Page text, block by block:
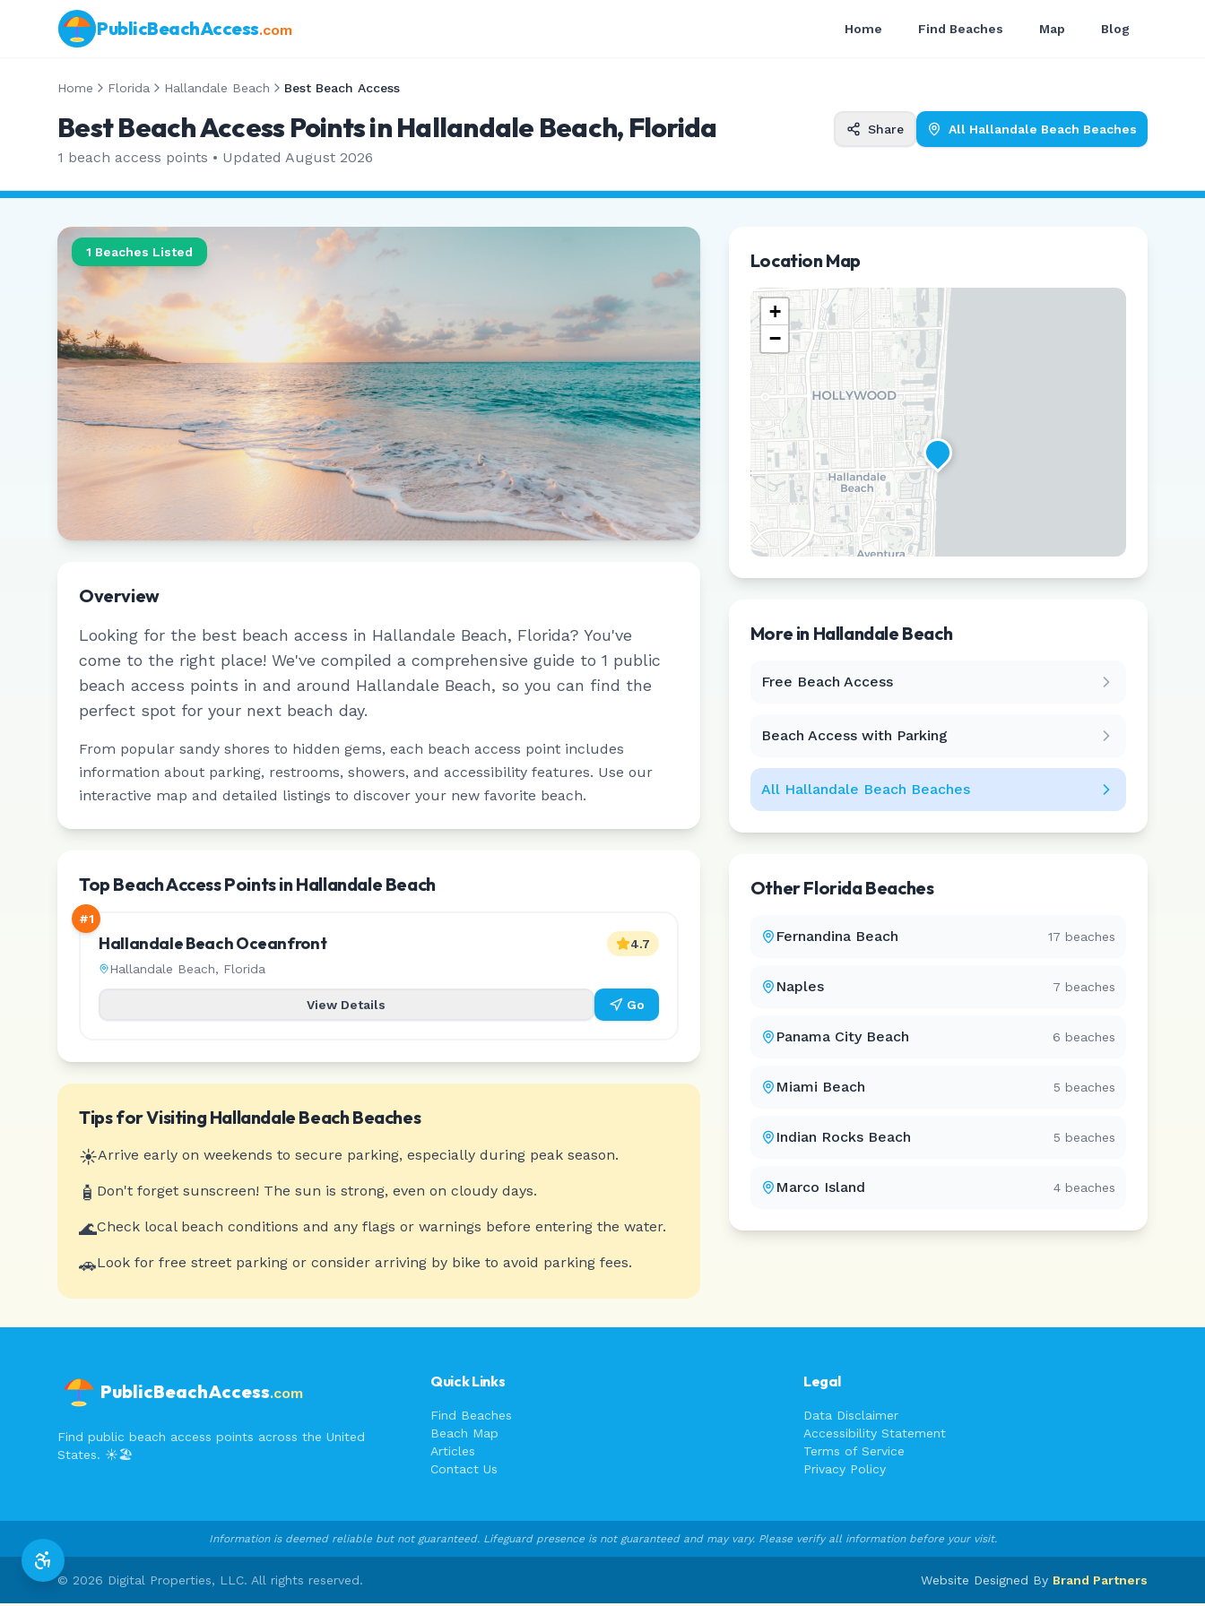
PublicBeachAccess.com Home Find Beaches Map Blog
Home Florida Hallandale Beach Best Beach Access
Best Beach Access Points in Hallandale Beach, Florida
1 beach access points • Updated August 2026
Share All Hallandale Beach Beaches
1 Beaches Listed
Overview
Looking for the best beach access in Hallandale Beach, Florida? You've
come to the right place! We've compiled a comprehensive guide to 1 public
beach access points in and around Hallandale Beach, so you can find the
perfect spot for your next beach day.
From popular sandy shores to hidden gems, each beach access point includes
information about parking, restrooms, showers, and accessibility features. Use our
interactive map and detailed listings to discover your new favorite beach.
Top Beach Access Points in Hallandale Beach
#1
Hallandale Beach Oceanfront
Hallandale Beach, Florida
4.7
View Details Go
Tips for VisitingHallandale BeachBeaches
☀️Arrive early on weekends to secure parking, especially during peak season.
🧴 Don't forget sunscreen! The sun is strong, even on cloudy days.
🌊Check local beach conditions and any flags or warnings before entering the water.
🚗Look for free street parking or consider arriving by bike to avoid parking fees.
Location Map
+
−
More in Hallandale Beach
Free Beach Access
Beach Access with Parking
All Hallandale Beach Beaches
OtherFloridaBeaches
Fernandina Beach 17 beaches
Naples 7 beaches
Panama City Beach 6 beaches
Miami Beach 5 beaches
Indian Rocks Beach 5 beaches
Marco Island 4beaches
PublicBeachAccess.com
Find public beach access points across the United
States. ☀️🏖️
Quick Links
Find Beaches
Beach Map
Articles
Contact Us
Legal
Data Disclaimer
Accessibility Statement
Terms of Service
Privacy Policy
Information is deemed reliable but not guaranteed. Lifeguard presence is not guaranteed and may vary. Please verify all information before your visit.
© 2026 Digital Properties, LLC. All rights reserved. Website Designed By Brand Partners